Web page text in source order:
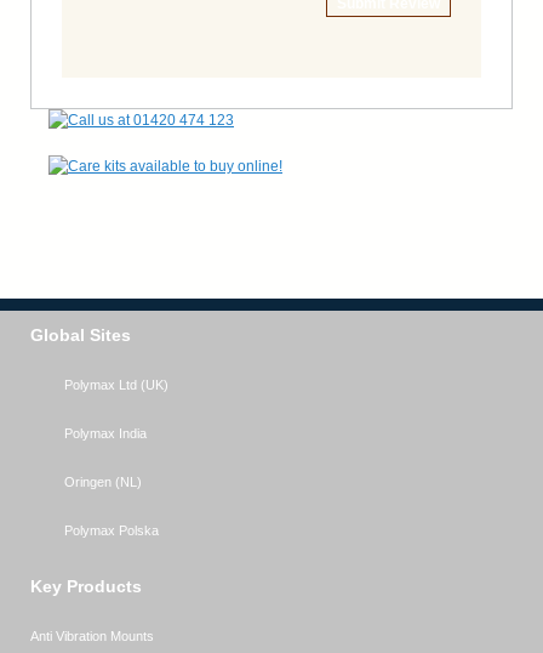
Global Sites
Polymax Ltd (UK)
Polymax India
Oringen (NL)
Polymax Polska
Key Products
Anti Vibration Mounts